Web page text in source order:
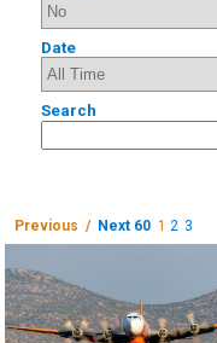
Date
Search
Previous / Next 60 1 2 3